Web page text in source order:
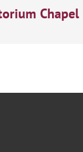
Chapel